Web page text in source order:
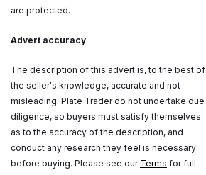
are protected.
Advert accuracy
The description of this advert is, to the best of
the seller's knowledge, accurate and not
misleading. Plate Trader do not undertake due
diligence, so buyers must satisfy themselves
as to the accuracy of the description, and
conduct any research they feel is necessary
before buying. Please see our Terms for full